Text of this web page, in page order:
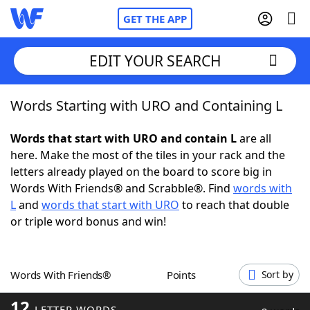
GET THE APP
Home
Words With FriendsCheat
NYT Crossplay Cheat
Scrabble Helpers
Word GamesHelpers
EDIT YOUR SEARCH
Words Starting with URO and Containing L
Words that start with URO and contain Lare all
here. Make the most of the tiles in your rack and the
letters already played on the board to score big in
Words With Friends® and Scrabble®. Find words with
Land words that start with URO to reach that double
or triple word bonus and win!
Words With Friends® Points Sort by